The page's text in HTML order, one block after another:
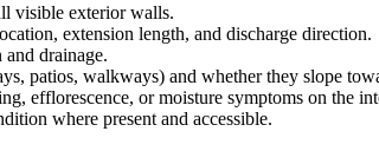
visible exterior walls.
extension length, and discharge direction.
drainage.
patios, walkways) and whether they slope
efflorescence, or moisture symptoms on the
where present and accessible.